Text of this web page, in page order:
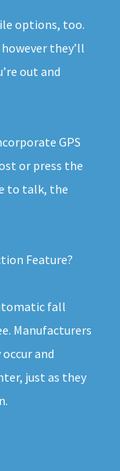
options, too.
they’ll
out and
GPS
or press the
to talk, the
Feature?
fall
Manufacturers
and
just as they